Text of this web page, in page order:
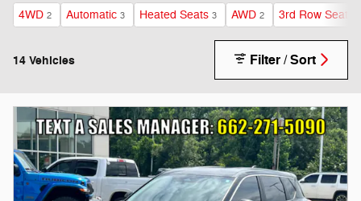
4WD 2 Automatic 3 Heated Seats 3 AWD 2 3rd Row Seat
14 Vehicles Filter / Sort